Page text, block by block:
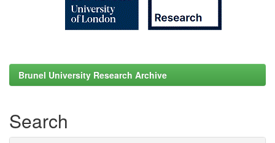
Brunel University Research Archive
Search